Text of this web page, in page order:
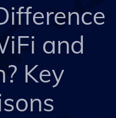
and
Key